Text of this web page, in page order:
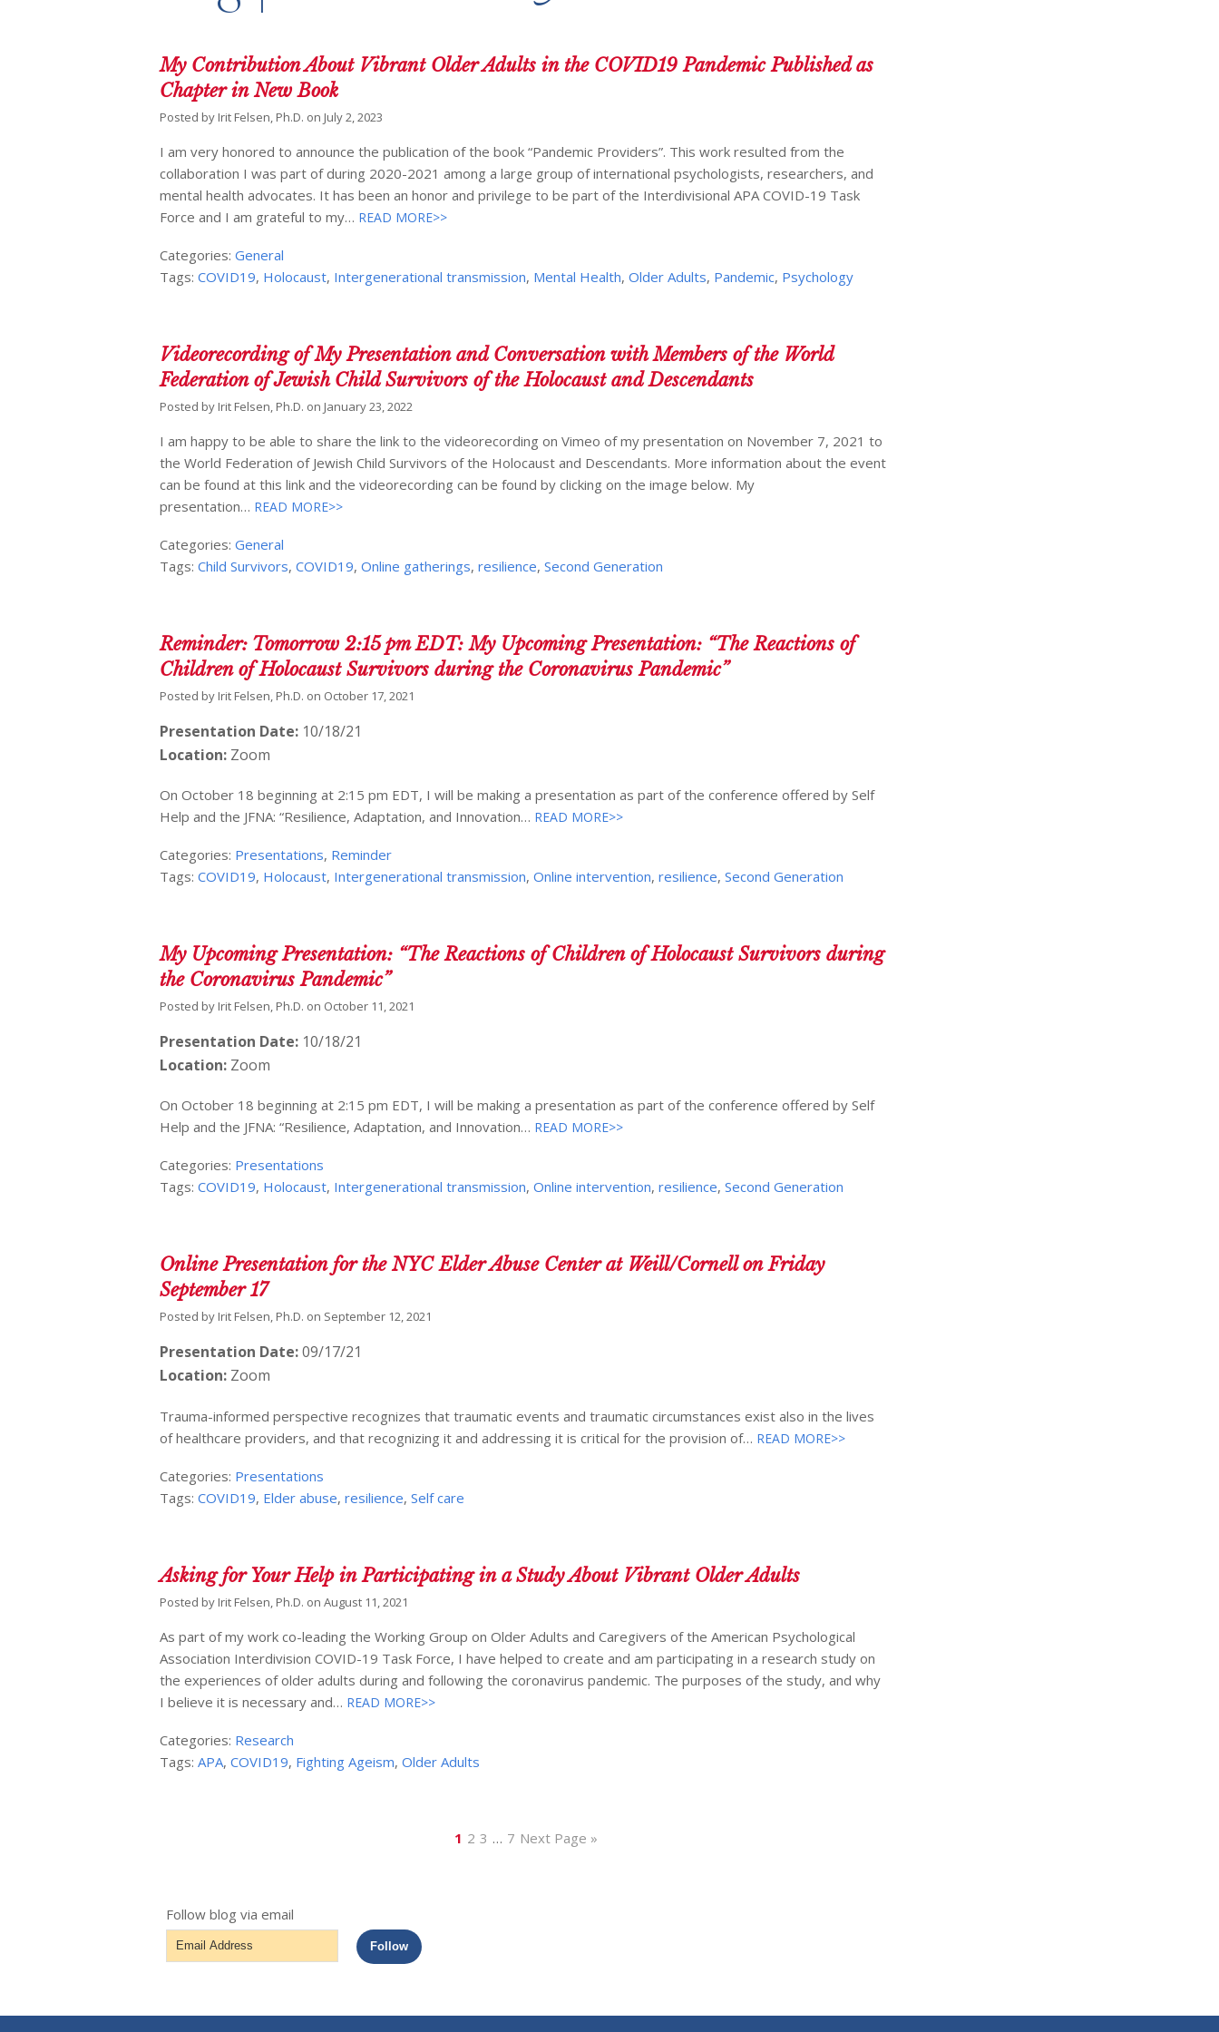
My Contribution About Vibrant Older Adults in the COVID19 Pandemic Published as
Chapter in New Book
Posted by Irit Felsen, Ph.D. on July 2, 2023
I am very honored to announce the publication of the book “Pandemic Providers”. This work resulted from the
collaboration I was part of during 2020-2021 among a large group of international psychologists, researchers, and
mental health advocates. It has been an honor and privilege to be part of the Interdivisional APA COVID-19 Task
Force and I am grateful to my… READ MORE>>
Categories:General
Tags:COVID19, Holocaust, Intergenerational transmission, Mental Health,Older Adults, Pandemic, Psychology
Videorecording of My Presentation and Conversation with Members of the World
Federation of Jewish Child Survivors of the Holocaust and Descendants
Posted by Irit Felsen, Ph.D. on January 23, 2022
I am happy to be able to share the link to the videorecording on Vimeo of my presentation on November 7, 2021 to
the World Federation of Jewish Child Survivors of the Holocaust and Descendants. More information about the event
can be found at this link and the videorecording can be found by clicking on the image below. My
presentation… READ MORE>>
Categories:General
Tags:Child Survivors,COVID19,Online gatherings,resilience,Second Generation
Reminder: Tomorrow 2:15 pm EDT: My Upcoming Presentation: “The Reactions of
Children of Holocaust Survivors during the Coronavirus Pandemic”
Posted by Irit Felsen, Ph.D. on October 17, 2021
Presentation Date: 10/18/21
Location: Zoom
On October 18 beginning at 2:15 pm EDT, I will be making a presentation as part of the conference offered by Self
Help and the JFNA: “Resilience, Adaptation, and Innovation… READ MORE>>
Categories: Presentations, Reminder
Tags:COVID19, Holocaust, Intergenerational transmission,Online intervention,resilience,Second Generation
My Upcoming Presentation: “The Reactions of Children of Holocaust Survivors during
the Coronavirus Pandemic”
Posted by Irit Felsen, Ph.D. on October 11, 2021
Presentation Date: 10/18/21
Location: Zoom
On October 18 beginning at 2:15 pm EDT, I will be making a presentation as part of the conference offered by Self
Help and the JFNA: “Resilience, Adaptation, and Innovation… READ MORE>>
Categories: Presentations
Tags:COVID19, Holocaust, Intergenerational transmission,Online intervention,resilience,Second Generation
Online Presentation for the NYC Elder Abuse Center at Weill/Cornell on Friday
September 17
Posted by Irit Felsen, Ph.D. on September 12, 2021
Presentation Date:09/17/21
Location: Zoom
Trauma-informed perspective recognizes that traumatic events and traumatic circumstances exist also in the lives
of healthcare providers, and that recognizing it and addressing it is critical for the provision of… READ MORE>>
Categories: Presentations
Tags:COVID19, Elder abuse,resilience,Self care
Asking for Your Help in Participating in a Study About Vibrant Older Adults
Posted by Irit Felsen, Ph.D. onAugust 11, 2021
As part of my work co-leading the Working Group on Older Adults and Caregivers of the American Psychological
Association Interdivision COVID-19 Task Force, I have helped to create and am participating in a research study on
the experiences of older adults during and following the coronavirus pandemic. The purposes of the study, and why
I believe it is necessary and… READ MORE>>
Categories: Research
Tags:APA,COVID19, Fighting Ageism,Older Adults
1 2 3 … 7 Next Page »
Follow blog via email
Email
Address
Follow